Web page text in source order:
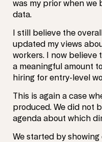
was my prior when we
data.
I still believe the
updated my views
workers. I now believe
a meaningful amount
hiring for entry-level
This is again a case
produced. We did not
agenda about which
We started by